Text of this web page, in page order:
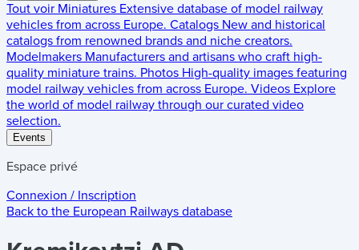
Tout voir Miniatures Extensive database of model railway
vehicles from across Europe. Catalogs New and historical
catalogs from renowned brands and niche creators.
Modelmakers Manufacturers and artisans who craft high-
quality miniature trains. Photos High-quality images featuring
model railway vehicles from across Europe. Videos Explore
the world of model railway through our curated video
selection.
Events
Espace privé
Connexion / Inscription
Back to the European Railways database